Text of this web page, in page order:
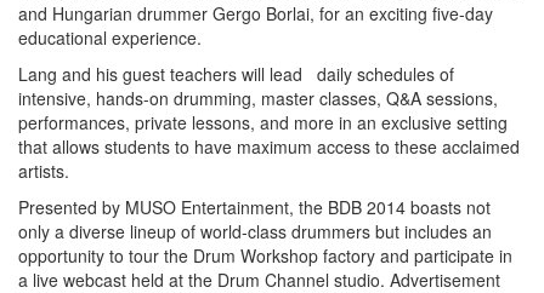
and Hungarian drummer Gergo Borlai, for an exciting five-day
educational experience.
Lang and his guest teachers will lead daily schedules of
intensive, hands-on drumming, master classes, Q&A sessions,
performances, private lessons, and more in an exclusive setting
that allows students to have maximum access to these acclaimed
artists.
Presented by MUSO Entertainment, the BDB 2014 boasts not
only a diverse lineup of world-class drummers but includes an
opportunity to tour the Drum Workshop factory and participate in
a live webcast held at the Drum Channel studio. Advertisement